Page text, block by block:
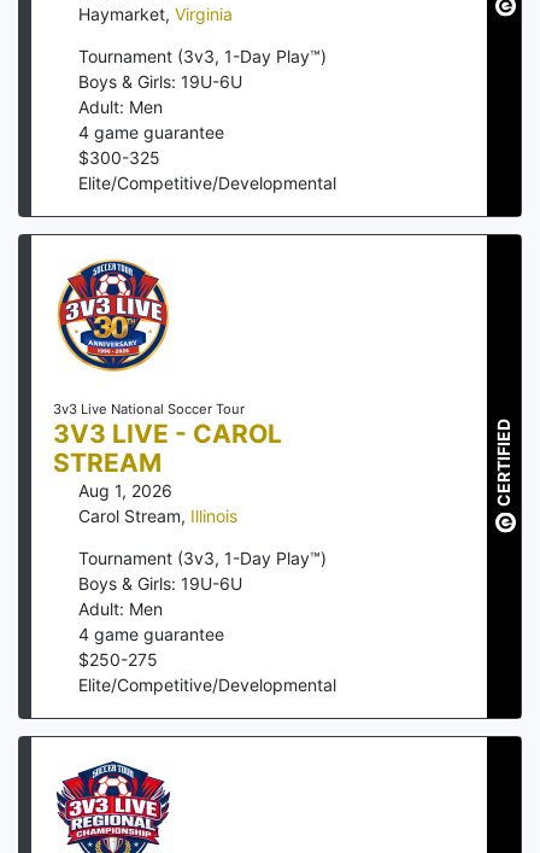
Haymarket, Virginia
Tournament (3v3, 1-Day Play™)
Boys & Girls: 19U-6U
Adult: Men
4 game guarantee
$300-325
Elite/Competitive/Developmental
3v3 Live National Soccer Tour
3V3 LIVE - CAROL
STREAM
Aug 1, 2026
Carol Stream, Illinois
Tournament (3v3, 1-Day Play™)
Boys & Girls: 19U-6U
Adult: Men
4 game guarantee
$250-275
Elite/Competitive/Developmental
CERTIFIED